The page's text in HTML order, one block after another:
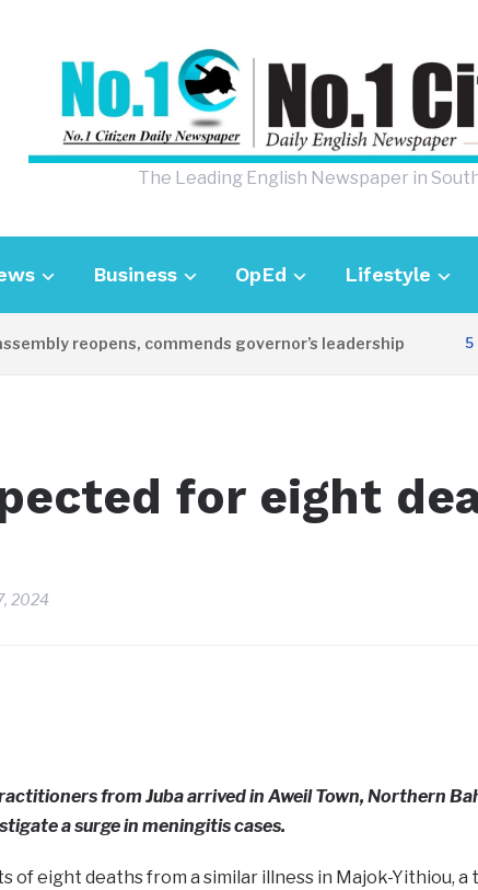
The Leading English Newspaper in
Business OpEd Lifestyle
reopens, commends governor’s leadership 5
for eight
2024
from Juba arrived in Aweil Town, Northern
a surge in meningitis cases.
of eight deaths from a similar illness in Majok-Yithiou, a